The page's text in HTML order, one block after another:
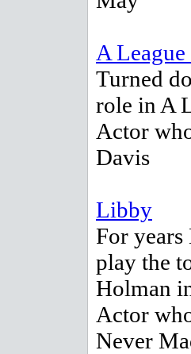
A
Turned
role in A
Actor
Davis
Libby
For years
play the
Holman
Actor
Never